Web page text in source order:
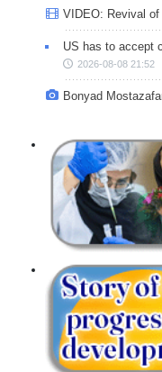
VIDEO: Revival of
US has to accept
2026-08-08 21:52
Bonyad